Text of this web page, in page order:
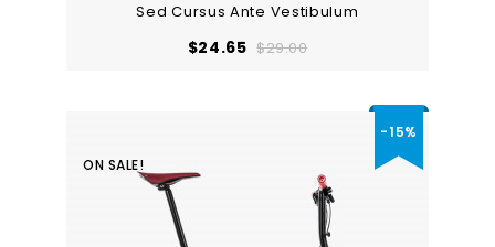
Sed Cursus Ante Vestibulum
$24.65 Regular
$29.00Price
ON SALE!
-15%